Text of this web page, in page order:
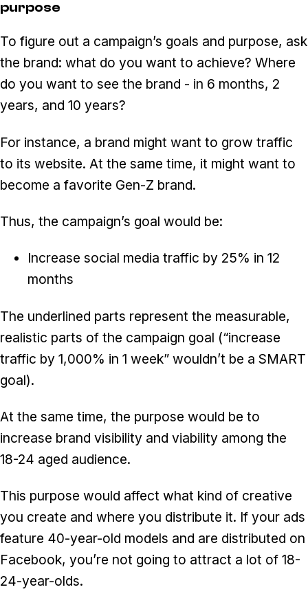
purpose
To figure out a campaign’s goals and purpose, ask
the brand: what do you want to achieve? Where
do you want to see the brand - in 6 months, 2
years, and 10 years?
For instance, a brand might want to grow traffic
to its website. At the same time, it might want to
become a favorite Gen-Z brand.
Thus, the campaign’s goal would be:
Increase social media traffic by 25% in 12
months
The underlined parts represent the measurable,
realistic parts of the campaign goal (“increase
traffic by 1,000% in 1 week” wouldn’t be a SMART
goal).
At the same time, the purpose would be to
increase brand visibility and viability among the
18-24 aged audience.
This purpose would affect what kind of creative
you create and where you distribute it. If your ads
feature 40-year-old models and are distributed on
Facebook, you’re not going to attract a lot of 18-
24-year-olds.